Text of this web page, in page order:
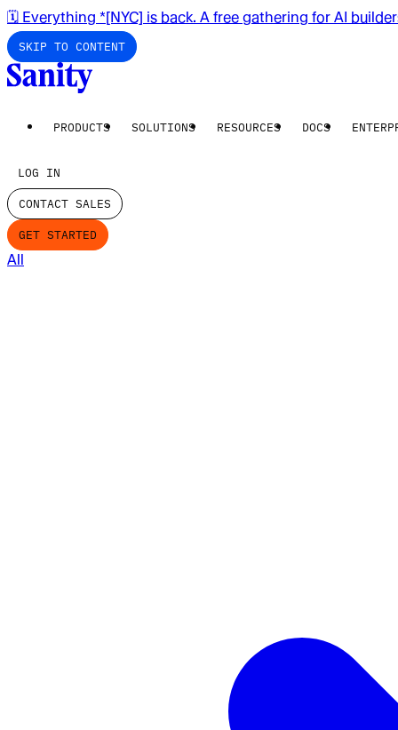
🗓️ Everything *[NYC] is back. A free gathering for AI
SKIP TO CONTENT
PRODUCTS SOLUTIONS RESOURCES DOCS
LOG IN
CONTACT SALES
GET STARTED
All